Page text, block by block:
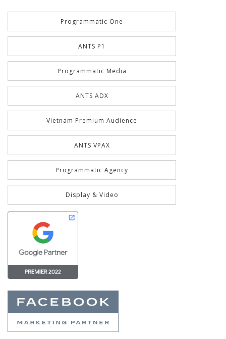
Programmatic One
ANTS P1
Programmatic Media
ANTS ADX
Vietnam Premium Audience
ANTS VPAX
Programmatic Agency
Display & Video